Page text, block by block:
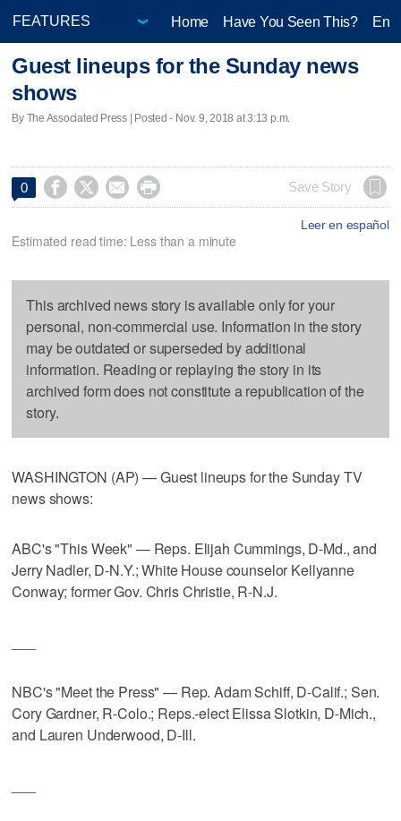
Home Have You Seen This?
Guest lineups for the Sunday news
shows
By The Associated Press | Posted - Nov. 9, 2018 at 3:13 p.m.
0     Save Story
Leer en español
Estimated read time: Less than a minute
This archived news story is available only for your
personal, non-commercial use. Information in the story
may be outdated or superseded by additional
information. Reading or replaying the story in its
archived form does not constitute a republication of the
story.
WASHINGTON (AP) — Guest lineups for the Sunday TV
news shows:
ABC's "This Week" — Reps. Elijah Cummings, D-Md., and
Jerry Nadler, D-N.Y.; White House counselor Kellyanne
Conway; former Gov. Chris Christie, R-N.J.
NBC's "Meet the Press" — Rep. Adam Schiff, D-Calif.; Sen.
Cory Gardner, R-Colo.; Reps.-elect Elissa Slotkin, D-Mich.,
and Lauren Underwood, D-Ill.